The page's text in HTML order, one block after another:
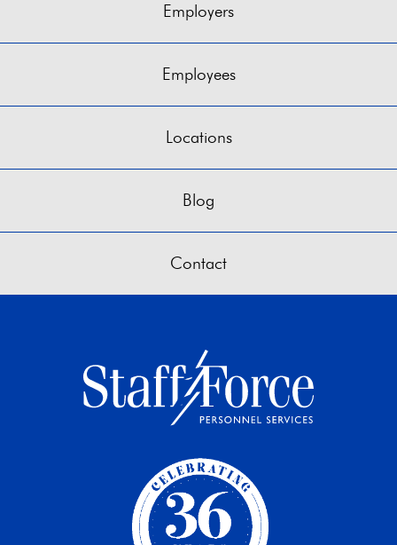
Employers
Employees
Locations
Blog
Contact